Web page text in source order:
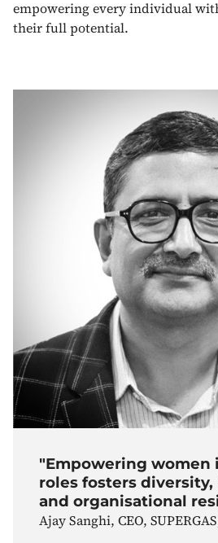
empowering every individual
their full potential.
"Empowering women
roles fosters
and organisational
Ajay Sanghi, CEO,